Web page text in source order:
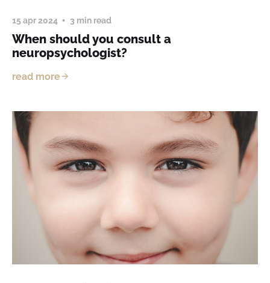
15 apr 2024 3 min read
When should you consult a
neuropsychologist?
read more